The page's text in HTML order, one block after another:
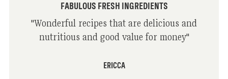
FABULOUS FRESH INGREDIENTS
"Wonderful recipes that are delicious and
nutritious and good value for money"
ERICCA